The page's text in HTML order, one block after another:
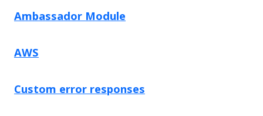
Ambassador Module
AWS
Custom error responses